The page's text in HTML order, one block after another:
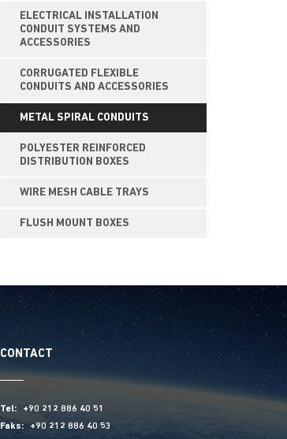
ELECTRICAL INSTALLATION
CONDUIT SYSTEMS AND
ACCESSORIES
CORRUGATED FLEXIBLE
CONDUITS AND ACCESSORIES
METAL SPIRAL CONDUITS
POLYESTER REINFORCED
DISTRIBUTION BOXES
WIRE MESH CABLE TRAYS
FLUSH MOUNT BOXES
CONTACT
Tel:
+90 212 886 40 51
Faks:
+90 212 886 40 53